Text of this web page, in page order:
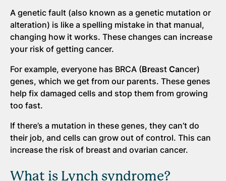
A genetic fault (also known as a genetic mutation or
alteration) is like a spelling mistake in that manual,
changing how it works. These changes can increase
your risk of getting cancer.
For example, everyone has BRCA (Breast Cancer)
genes, which we get from our parents. These genes
help fix damaged cells and stop them from growing
too fast.
If there’s a mutation in these genes, they can’t do
their job, and cells can grow out of control. This can
increase the risk of breast and ovarian cancer.
What is Lynch syndrome?